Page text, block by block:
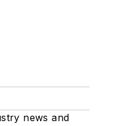
news and